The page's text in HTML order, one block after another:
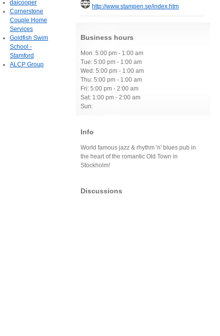
http://www.stampen.se/index.htm
Business hours
Mon: 5:00 pm - 1:00 am
Tue: 5:00 pm - 1:00 am
Wed: 5:00 pm - 1:00 am
Thu: 5:00 pm - 1:00 am
Fri: 5:00 pm - 2:00 am
Sat: 1:00 pm - 2:00 am
Sun:
Info
World famous jazz & rhythm 'n' blues pub in
the heart of the romantic Old Town in
Stockholm!
Discussions
daicooper
Cornerstone
Couple Home
Services
Goldfish Swim
School -
Stamford
ALCP Group